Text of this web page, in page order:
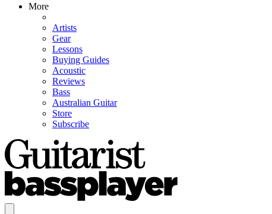
More
Artists
Gear
Lessons
Buying Guides
Acoustic
Reviews
Bass
Australian Guitar
Store
Subscribe